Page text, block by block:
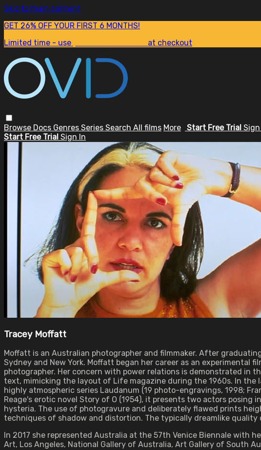
Skip to main content
GET 26% OFF YOUR FIRST 6 MONTHS!
Limited time - use
at checkout
Browse Docs Genres Series Search All films More Start Free Trial
Start Free Trial Sign In
Tracey Moffatt
Moffatt is an Australian photographer and filmmaker. After
Sydney and New York. Moffatt began her career as an experimental
photographer. Her concern with power relations is demonstrated in
text, mimicking the layout of Life magazine during the 1960s. In
highly atmospheric series Laudanum (19 photo-engravings, 1998;
Reage's erotic novel Story of O (1954), it presents two actors
hysteria. The use of photogravure and deliberately flawed prints
techniques of shadow and distortion. The typically dreamlike
In 2017 she represented Australia at the 57th Venice Biennale with
Art, Los Angeles, National Gallery of Australia, Art Gallery of South